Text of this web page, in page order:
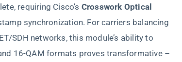
requiring Cisco’s ​Crosswork Optical
synchronization. For carriers balancing
SDH networks, this module’s ability to
16-QAM formats proves transformative –